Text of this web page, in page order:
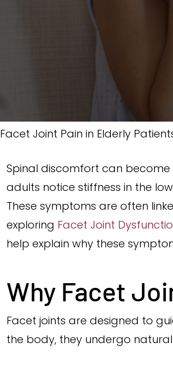
Facet Joint Pain in Elderly
Spinal discomfort can
adults notice stiffness in the
These symptoms are often
exploring Facet Joint
help explain why these
Why Facet
Facet joints are designed to
the body, they undergo